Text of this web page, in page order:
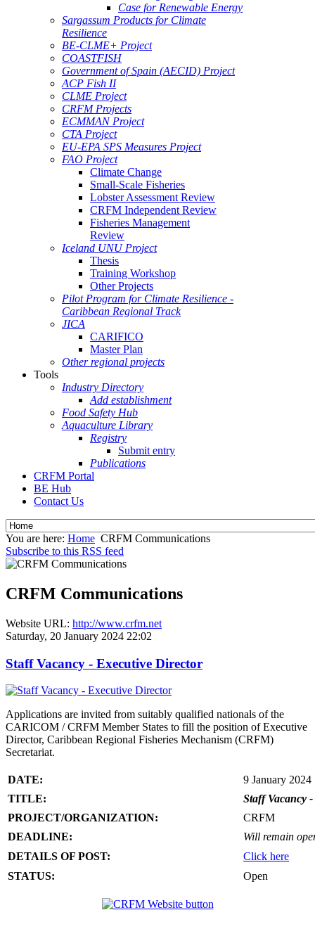
Case for Renewable Energy
Sargassum Products for Climate
Resilience
BE-CLME+ Project
COASTFISH
Government of Spain (AECID) Project
ACP Fish II
CLME Project
CRFM Projects
ECMMAN Project
CTA Project
EU-EPA SPS Measures Project
FAO Project
Climate Change
Small-Scale Fisheries
Lobster Assessment Review
CRFM Independent Review
Fisheries Management
Review
Iceland UNU Project
Thesis
Training Workshop
Other Projects
Pilot Program for Climate Resilience -
Caribbean Regional Track
JICA
CARIFICO
Master Plan
Other regional projects
Tools
Industry Directory
Add establishment
Food Safety Hub
Aquaculture Library
Registry
Submit entry
Publications
CRFM Portal
BE Hub
Contact Us
You are here: Home CRFM Communications
Subscribe to this RSS feed
CRFM Communications
Website URL: http://www.crfm.net
Saturday, 20 January 2024 22:02
Staff Vacancy - Executive Director
Applications are invited from suitably qualified nationals of the
CARICOM / CRFM Member States to fill the position of Executive
Director, Caribbean Regional Fisheries Mechanism (CRFM)
Secretariat.
DATE:
9 January 2024
TITLE:
Staff Vacancy
PROJECT/ORGANIZATION:
CRFM
DEADLINE:
Will remain
DETAILS OF POST:
Click here
STATUS:
Open